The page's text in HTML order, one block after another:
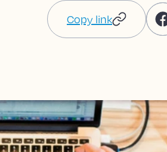
Copy link